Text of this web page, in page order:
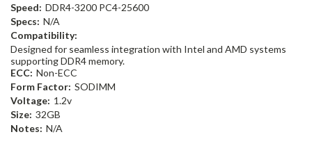
Speed: DDR4-3200 PC4-25600
Specs: N/A
Compatibility:
Designed for seamless integration with Intel and AMD systems
supporting DDR4 memory.
ECC: Non-ECC
Form Factor: SODIMM
Voltage: 1.2v
Size: 32GB
Notes: N/A